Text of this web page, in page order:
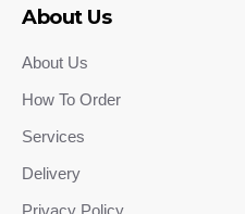
About Us
About Us
How To Order
Services
Delivery
Privacy Policy